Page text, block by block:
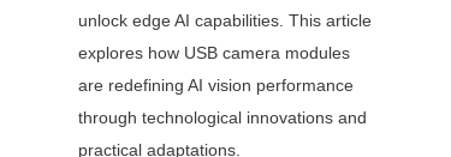
unlock edge AI capabilities. This article
explores how USB camera modules
are redefining AI vision performance
through technological innovations and
practical adaptations.